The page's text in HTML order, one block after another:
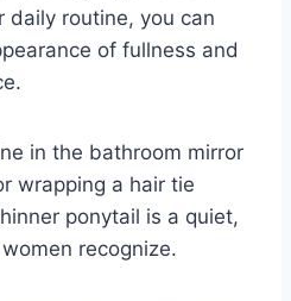
daily routine, you can
of fullness and
in the bathroom mirror
wrapping a hair tie
ponytail is a quiet,
recognize.